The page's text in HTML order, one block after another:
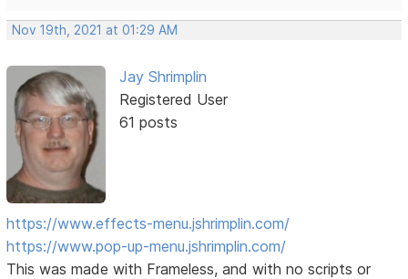
Nov 19th, 2021 at 01:29 AM
Jay Shrimplin
Registered User
61 posts
https://www.effects-menu.jshrimplin.com/
https://www.pop-up-menu.jshrimplin.com/
This was made with Frameless, and with no scripts or